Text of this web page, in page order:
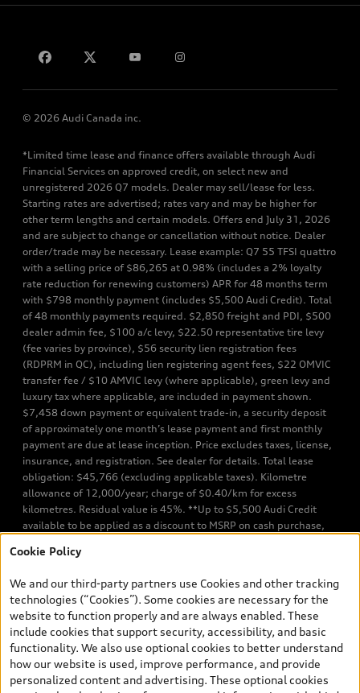
© 2026 Audi Canada inc.
*Limited time lease and finance offers available through Audi
Financial Services on approved credit, on select new and
unregistered 2026 Q7 models. Dealer may sell/lease for less.
Starting rates are advertised; rates vary and may be higher for
other term lengths and certain models. Offers end July 31, 2026
and are subject to change or cancellation without notice. Dealer
order/trade may be necessary. Lease example: Q7 55 TFSI quattro
with a selling price of $86,265 at 0.98% (includes a 2% loyalty
rate reduction for renewing customers) APR for 48 months term
with $798 monthly payment (includes $5,500 Audi Credit). Total
of 48 monthly payments required. $2,850 freight and PDI, $500
dealer admin fee, $100 a/c levy, $22.50 representative tire levy
(fee varies by province), $56 security lien registration fees
(RDPRM in QC), including lien registering agent fees, $22 OMVIC
transfer fee / $10 AMVIC levy (where applicable), green levy and
luxury tax where applicable, are included in payment shown.
$7,458 down payment or equivalent trade-in, a security deposit
of approximately one month’s lease payment and first monthly
payment are due at lease inception. Price excludes taxes, license,
insurance, and registration. See dealer for details. Total lease
obligation: $45,766 (excluding applicable taxes). Kilometre
allowance of 12,000/year; charge of $0.40/km for excess
kilometres. Residual value is 45%. **Up to $5,500 Audi Credit
available to be applied as a discount to MSRP on cash purchase,
TFSI quattro models. Credit varies by model. Conditions apply. See
finance or lease through Audi Financial Services (AFS), of any new,
unregistered 2026 Audi Q7 model, on approved credit. Offer
available to previous Audi Financial Services customers who have
terminated a AFS lease contract within the current sales calendar
year January 3rd, 2026 - January 4th, 2027, whose lease account
termination date falls in one of the following periods: Same
month of the new AFS lease or retail finance contract date, month
Cookie Policy
We and our third-party partners use Cookies and other tracking
technologies (“Cookies”). Some cookies are necessary for the
website to function properly and are always enabled. These
include cookies that support security, accessibility, and basic
functionality. We also use optional cookies to better understand
how our website is used, improve performance, and provide
personalized content and advertising. These optional cookies